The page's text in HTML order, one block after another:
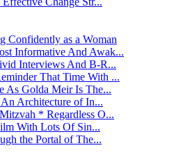
Confidently as a Woman
Informative And Awak...
Interviews And B-R...
That Time With ...
As Golda Meir Is The...
Architecture of In...
* Regardless O...
With Lots Of Sin...
the Portal of The...